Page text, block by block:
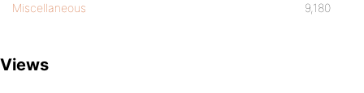
Miscellaneous 9,180
Views